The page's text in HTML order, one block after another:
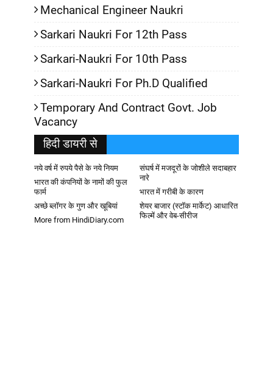
Mechanical Engineer Naukri
Sarkari Naukri For 12th Pass
Sarkari-Naukri For 10th Pass
Sarkari-Naukri For Ph.D Qualified
Temporary And Contract Govt. Job
Vacancy
हिदी डायरी से
नये वर्ष में रुपये पैसे के नये नियम
संघर्ष में मजदूरों के जोशीले सदाबहार
नारे
भारत की कंपनियों के नामों की फुल
फार्म
भारत में गरीबी के कारण
अच्छे ब्लॉगर के गुण और खूबियां
शेयर बाजार (स्टॉक मार्केट) आधारित
फिल्में और वेब-सीरीज
More from HindiDiary.com